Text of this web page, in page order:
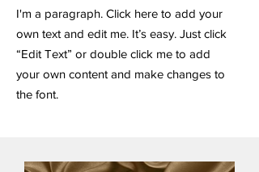
I'm a paragraph. Click here to add your
own text and edit me. It’s easy. Just click
“Edit Text” or double click me to add
your own content and make changes to
the font.